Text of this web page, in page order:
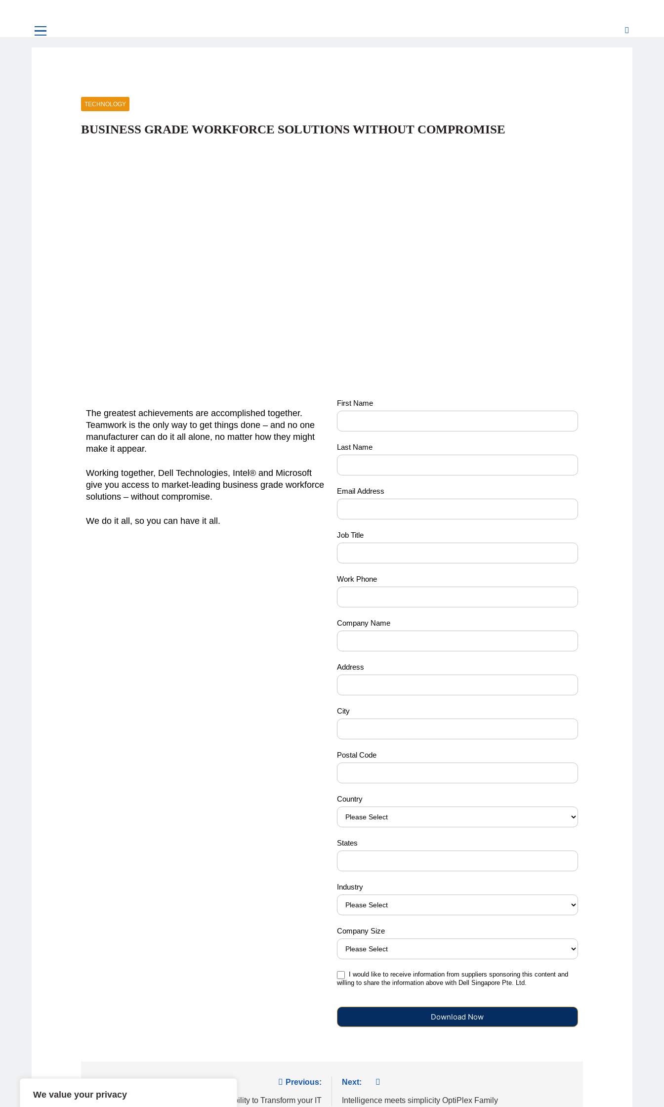
We value your privacy
TECHNOLOGY
BUSINESS GRADE WORKFORCE SOLUTIONS WITHOUT COMPROMISE
The greatest achievements are accomplished together.
Teamwork is the only way to get things done – and no one
manufacturer can do it all alone, no matter how they might
make it appear.
Working together, Dell Technologies, Intel® and Microsoft
give you access to market-leading business grade workforce
solutions – without compromise.
We do it all, so you can have it all.
we-
do-it-
all-
you-
have-
First Name
Last Name
Email Address
Job Title
Work Phone
Company Name
Address
City
Postal Code
Country
States
Industry
Company Size
I would like to receive information from suppliers sponsoring this content and
willing to share the information above with Dell Singapore Pte. Ltd.
Download Now
Previous:
Dell APEX PC-as-a-Service Flexibility to Transform your IT
Next:
Intelligence meets simplicity OptiPlex Family